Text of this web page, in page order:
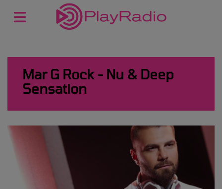
Mar G Rock - Nu & Deep
Sensation